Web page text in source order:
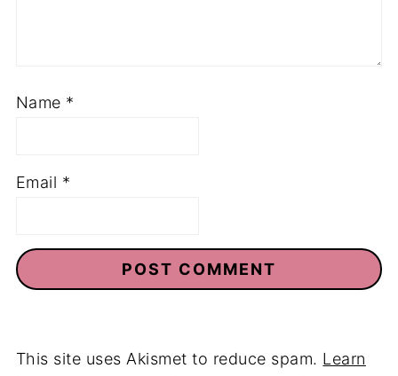
Name *
Email *
This site uses Akismet to reduce spam. Learn